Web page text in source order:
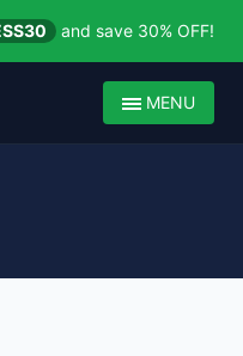
and save 30% OFF!
MENU